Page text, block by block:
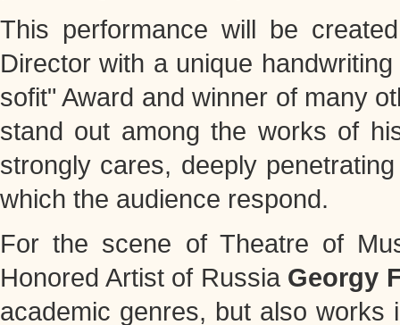
This performance will be
Director with a unique
sofit" Award and winner of many
stand out among the works of
strongly cares, deeply
which the audience respond.
For the scene of Theatre of
Honored Artist of Russia Georgy
academic genres, but also works